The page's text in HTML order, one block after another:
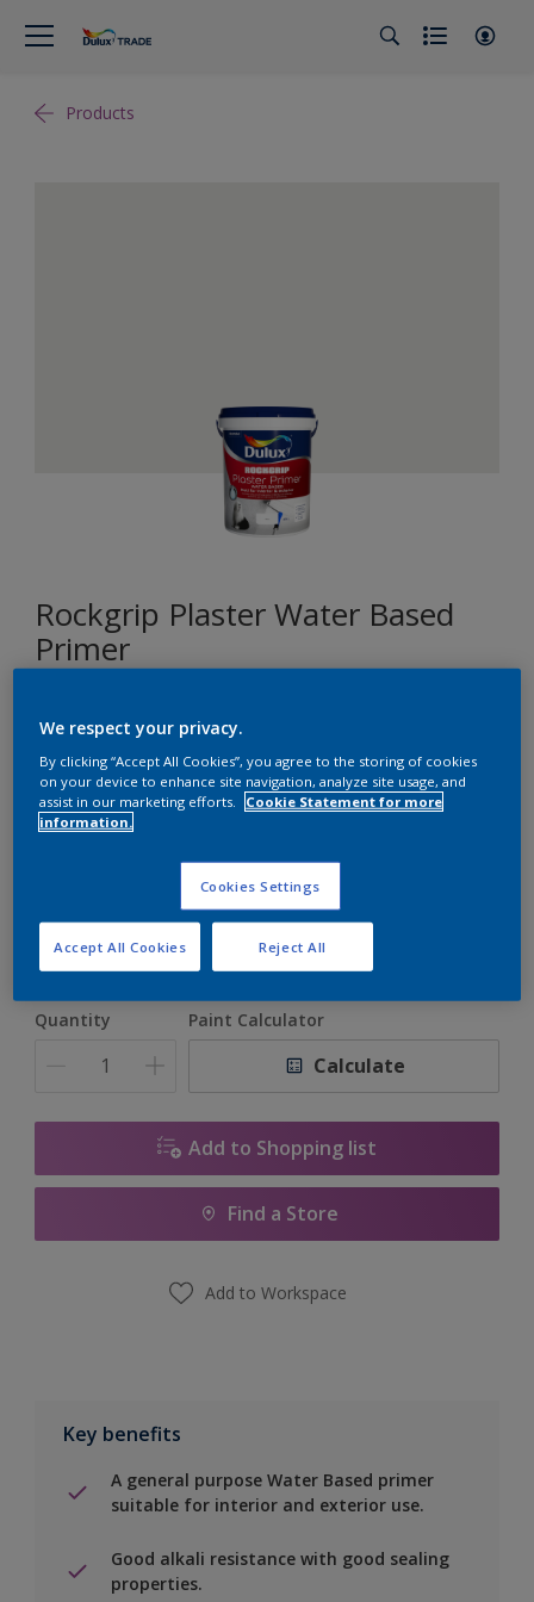
Products
Rockgrip Plaster Water Based
Primer
surfaces.
White
5 L
Quantity Paint Calculator
Calculate
Add to Shopping list
Find a Store
Add to Workspace
Key benefits
A general purpose Water Based primer
suitable for interior and exterior use.
Good alkali resistance with good sealing
properties.
We respect your privacy.
By clicking “Accept All Cookies”, you agree to the storing of cookies
on your device to enhance site navigation, analyze site usage, and
assist in our marketing efforts.
Cookie Statement for more
information.
Cookies Settings
Reject All
Accept All Cookies